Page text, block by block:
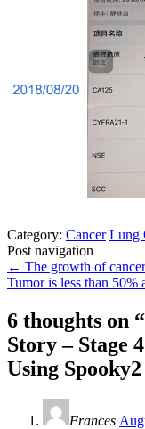
Category: Cancer Lung
Post navigation
← The growth of
Tumor is less than 50%
6 thoughts on “
Story – Stage
Using
Frances